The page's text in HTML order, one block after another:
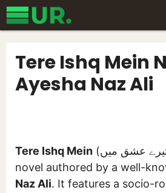
Skip
to
Tere Ishq Mein
Ayesha Naz Ali
Tere Ishq Mein (تیرے عشق میں) is an Urdu
novel authored by a well-
Naz Ali. It features a socio-